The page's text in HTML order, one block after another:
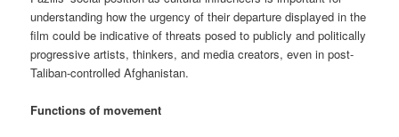
understanding how the urgency of their departure displayed in the
film could be indicative of threats posed to publicly and politically
progressive artists, thinkers, and media creators, even in post-
Taliban-controlled Afghanistan.
Functions of movement